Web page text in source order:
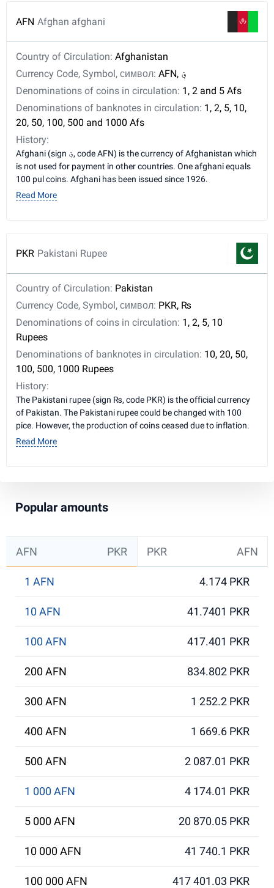
AFN Afghan afghani
Country of Circulation: Afghanistan
Currency Code, Symbol, символ:
AFN, ؋
Denominations of coins in circulation: 1, 2 and 5 Afs
Denominations of banknotes in circulation: 1, 2, 5, 10,
20, 50, 100, 500 and 1000 Afs
History:
Afghani (sign ؋, code AFN) is the currency of Afghanistan which
is not used for payment in other countries. One afghani equals
100 pul coins. Afghani has been issued since 1926.
Read More
PKR Pakistani Rupee
Country of Circulation: Pakistan
Currency Code, Symbol, символ: PKR, ₨
Denominations of coins in circulation: 1, 2, 5, 10
Rupees
Denominations of banknotes in circulation: 10, 20, 50,
100, 500, 1000 Rupees
History:
The Pakistani rupee (sign ₨, code PKR) is the official currency
of Pakistan. The Pakistani rupee could be changed with 100
pice. However, the production of coins ceased due to inflation.
Read More
Popular amounts
AFN PKR PKR AFN
1 AFN 4.174 PKR
10 AFN 41.7401 PKR
100 AFN 417.401 PKR
200 AFN 834.802 PKR
300 AFN 1 252.2 PKR
400 AFN 1 669.6 PKR
500 AFN 2 087.01 PKR
1 000 AFN 4 174.01 PKR
5 000 AFN 20 870.05 PKR
10 000 AFN 41 740.1 PKR
100 000 AFN 417 401.03 PKR